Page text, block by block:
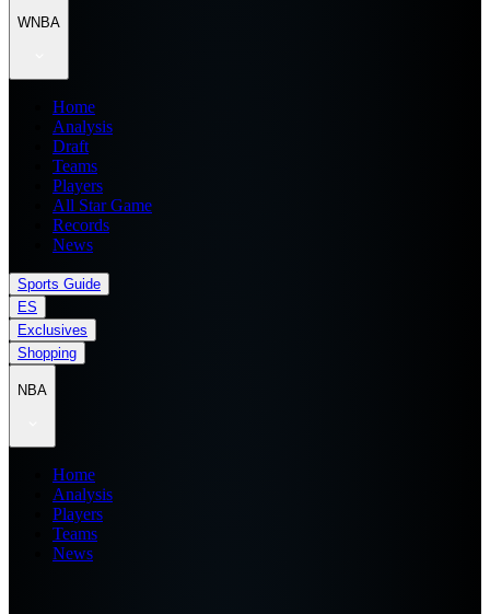
WNBA
Home
Analysis
Draft
Teams
Players
All Star Game
Records
News
Sports Guide
ES
Exclusives
Shopping
NBA
Home
Analysis
Players
Teams
News